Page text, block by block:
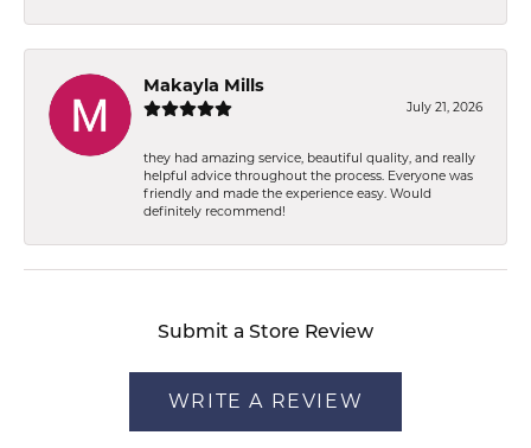
Makayla Mills
July 21, 2026
they had amazing service, beautiful quality, and really
helpful advice throughout the process. Everyone was
friendly and made the experience easy. Would
definitely recommend!
Submit a Store Review
WRITE A REVIEW